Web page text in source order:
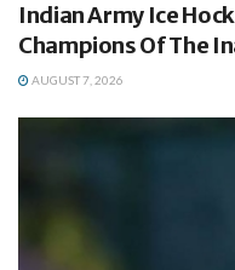
Indian Army Ice
Champions Of The
AUGUST 7, 2026